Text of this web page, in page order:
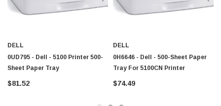
Sheet Feeder Cisco - SPA504G - IP Phone 4-Line
$95.00
DELL
0UD795 - Dell - 5100 Printer 500-
Sheet Paper Tray
$81.52
DELL
0H6646 - Dell - 500-Sheet Paper
Tray For 5100CN Printer
$74.49